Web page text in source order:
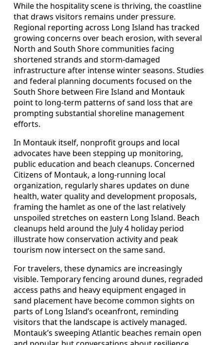
While the hospitality scene is thriving, the coastline
that draws visitors remains under pressure.
Regional reporting across Long Island has tracked
growing concerns over beach erosion, with several
North and South Shore communities facing
shortened strands and storm-damaged
infrastructure after intense winter seasons. Studies
and federal planning documents focused on the
South Shore between Fire Island and Montauk
point to long-term patterns of sand loss that are
prompting substantial shoreline management
efforts.
In Montauk itself, nonprofit groups and local
advocates have been stepping up monitoring,
public education and beach cleanups. Concerned
Citizens of Montauk, a long-running local
organization, regularly shares updates on dune
health, water quality and development proposals,
framing the hamlet as one of the last relatively
unspoiled stretches on eastern Long Island. Beach
cleanups held around the July 4 holiday period
illustrate how conservation activity and peak
tourism now intersect on the same sand.
For travelers, these dynamics are increasingly
visible. Temporary fencing around dunes, regraded
access paths and heavy equipment engaged in
sand placement have become common sights on
parts of Long Island’s oceanfront, reminding
visitors that the landscape is actively managed.
Montauk’s sweeping Atlantic beaches remain open